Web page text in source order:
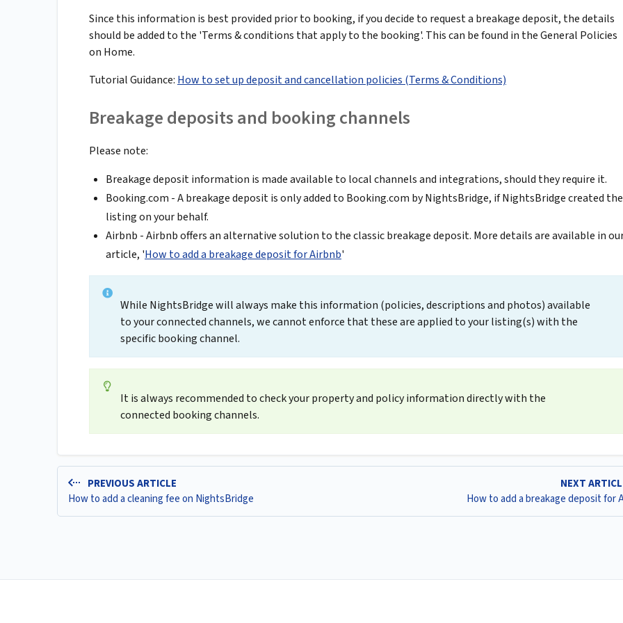
Since this information is best provided prior to booking, if you decide to request a breakage deposit, the details
should be added to the 'Terms & conditions that apply to the booking'. This can be found in the General Policies
on Home.
Tutorial Guidance: How to set up deposit and cancellation policies (Terms & Conditions)
Breakage deposits and booking channels
Please note:
Breakage deposit information is made available to local channels and integrations, should they require it.
Booking.com - A breakage deposit is only added to Booking.com by NightsBridge, if NightsBridge created the
listing on your behalf.
Airbnb - Airbnb offers an alternative solution to the classic breakage deposit. More details are available in
article, 'How to add a breakage deposit for Airbnb'
While NightsBridge will always make this information (policies, descriptions and photos) available
to your connected channels, we cannot enforce that these are applied to your listing(s) with the
specific booking channel.
It is always recommended to check your property and policy information directly with the
connected booking channels.
PREVIOUS ARTICLE
How to add a cleaning fee on NightsBridge
NEXT
How to add a breakage deposit for